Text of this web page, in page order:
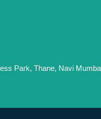
Park, Thane, Navi